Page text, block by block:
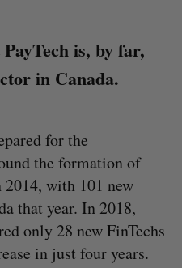
is, by far,
in Canada.
for the
the formation of
2014, with 101 new
that year. In 2018,
only 28 new FinTechs
in just four years.